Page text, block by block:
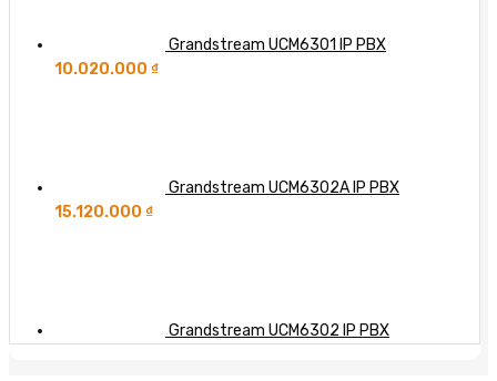
Grandstream UCM6301 IP PBX
10.020.000 ₫
Grandstream UCM6302A IP PBX
15.120.000 ₫
Grandstream UCM6302 IP PBX